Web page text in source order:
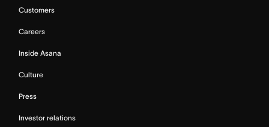
Customers
Careers
Inside Asana
Culture
Press
Investor relations